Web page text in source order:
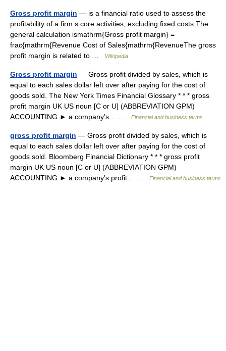
Gross profit margin — is a financial ratio used to assess the
profitability of a firm s core activities, excluding fixed costs.The
general calculation ismathrm{Gross profit margin} =
frac{mathrm{Revenue Cost of Sales{mathrm{RevenueThe gross
profit margin is related to …
Wikipedia
Gross profit margin — Gross profit divided by sales, which is
equal to each sales dollar left over after paying for the cost of
goods sold. The New York Times Financial Glossary * * * gross
profit margin UK US noun [C or U] (ABBREVIATION GPM)
ACCOUNTING ► a company’s… …
Financial and business terms
gross profit margin — Gross profit divided by sales, which is
equal to each sales dollar left over after paying for the cost of
goods sold. Bloomberg Financial Dictionary * * * gross profit
margin UK US noun [C or U] (ABBREVIATION GPM)
ACCOUNTING ► a company’s profit… …
Financial and business terms